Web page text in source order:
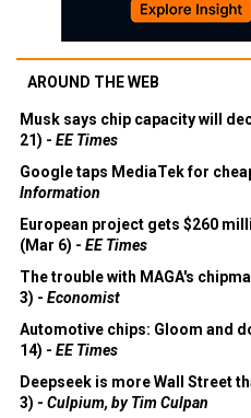
AROUND THE WEB
Musk says chip capacity will
21) - EE Times
Google taps MediaTek for
Information
European project gets $260
(Mar 6) - EE Times
The trouble with MAGA's
3) - Economist
Automotive chips: Gloom and
14) - EE Times
Deepseek is more Wall Street
3) - Culpium, by Tim Culpan